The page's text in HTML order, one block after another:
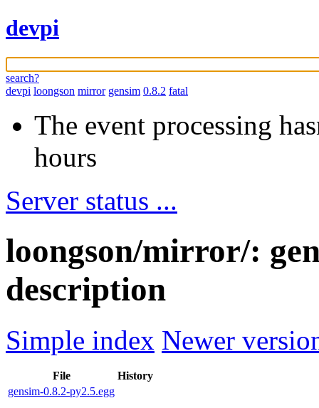
devpi
search?
devpi loongson mirror gensim 0.8.2 fatal
The event processing
hours
Server status ...
loongson/mirror/:
description
Simple index Newer
File
History
gensim-0.8.2-py2.5.egg